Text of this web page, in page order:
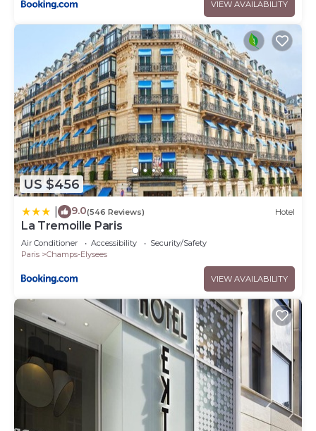
VIEW AVAILABILITY
US $456
9.0(546 Reviews) Hotel
La Tremoille Paris
Air Conditioner Accessibility
Security/Safety
Paris
Champs-Elysees
VIEW AVAILABILITY